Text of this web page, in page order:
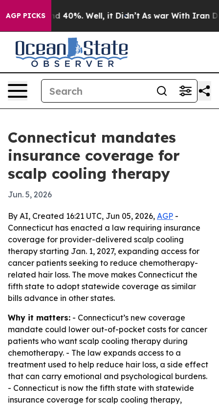
AGP PICKS
Around 40%. Well, it Didn’t As war With Iran
Connecticut mandates
insurance coverage for
scalp cooling therapy
Jun. 5, 2026
By AI, Created 16:21 UTC, Jun 05, 2026, AGP -
Connecticut has enacted a law requiring insurance
coverage for provider-delivered scalp cooling
therapy starting Jan. 1, 2027, expanding access for
cancer patients seeking to reduce chemotherapy-
related hair loss. The move makes Connecticut the
fifth state to adopt statewide coverage as similar
bills advance in other states.
Why it matters: - Connecticut’s new coverage
mandate could lower out-of-pocket costs for cancer
patients who want scalp cooling therapy during
chemotherapy. - The law expands access to a
treatment used to help reduce hair loss, a side effect
that can carry emotional and psychological burdens.
- Connecticut is now the fifth state with statewide
insurance coverage for scalp cooling therapy,